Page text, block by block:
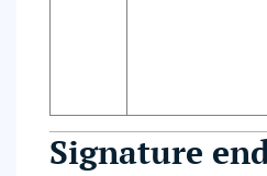
Signature